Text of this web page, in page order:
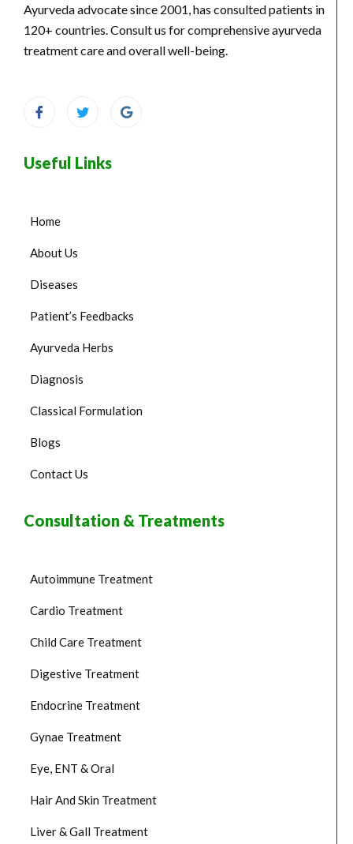
Ayurveda advocate since 2001, has consulted patients in
120+ countries. Consult us for comprehensive ayurveda
treatment care and overall well-being.
Useful Links
Home
About Us
Diseases
Patient’s Feedbacks
Ayurveda Herbs
Diagnosis
Classical Formulation
Blogs
Contact Us
Consultation & Treatments
Autoimmune Treatment
Cardio Treatment
Child Care Treatment
Digestive Treatment
Endocrine Treatment
Gynae Treatment
Eye, ENT & Oral
Hair And Skin Treatment
Liver & Gall Treatment